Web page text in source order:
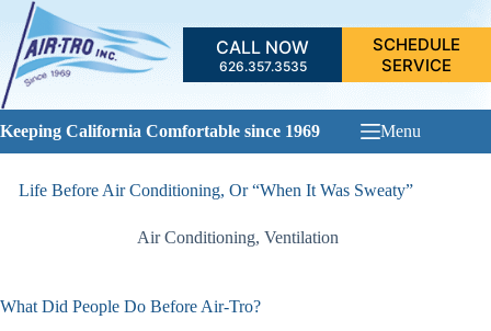
Skip
content
CALL NOW
626.357.3535
SCHEDULE
SERVICE
Keeping California Comfortable since 1969 Menu
Life Before Air Conditioning, Or “When It Was Sweaty”
Air Conditioning,Ventilation
What Did People Do Before Air-Tro?